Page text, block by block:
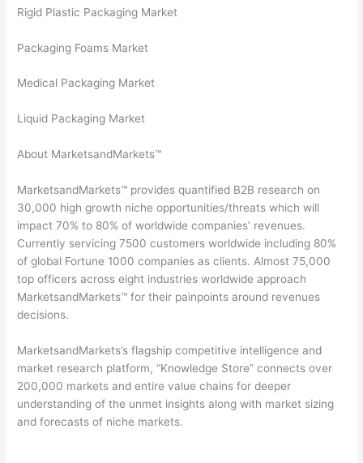
Rigid Plastic Packaging Market
Packaging Foams Market
Medical Packaging Market
Liquid Packaging Market
About MarketsandMarkets™
MarketsandMarkets™ provides quantified B2B research on
30,000 high growth niche opportunities/threats which will
impact 70% to 80% of worldwide companies’ revenues.
Currently servicing 7500 customers worldwide including 80%
of global Fortune 1000 companies as clients. Almost 75,000
top officers across eight industries worldwide approach
MarketsandMarkets™ for their painpoints around revenues
decisions.
MarketsandMarkets’s flagship competitive intelligence and
market research platform, “Knowledge Store” connects over
200,000 markets and entire value chains for deeper
understanding of the unmet insights along with market sizing
and forecasts of niche markets.